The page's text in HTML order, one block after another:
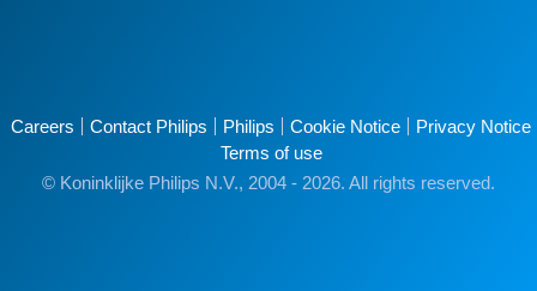
Careers Contact Philips Philips Cookie Notice
Privacy Notice
Terms of use
© Koninklijke Philips N.V., 2004 - 2026. All rights reserved.